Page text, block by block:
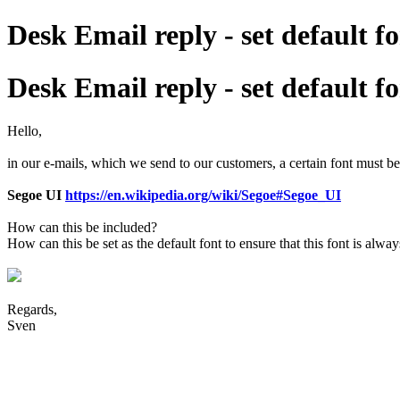
Desk Email reply - set default
Desk Email reply - set default
Hello,
in our e-mails, which we send to our customers, a certain font must
Segoe UI https://en.wikipedia.org/wiki/Segoe#Segoe_UI
How can this be included?
How can this be set as the default font to ensure that this font is
Regards,
Sven